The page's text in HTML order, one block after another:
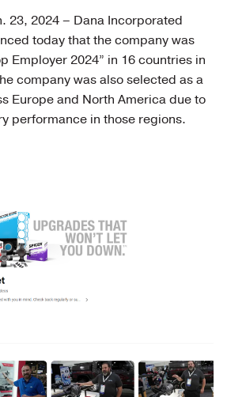
23, 2024 – Dana Incorporated
today that the company was
Employer 2024” in 16 countries in
company was also selected as a
Europe and North America due to
performance in those regions.